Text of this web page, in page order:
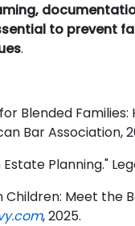
to prevent
.
Blended Families:
Bar Association,
Planning."
Meet the
, 2025.